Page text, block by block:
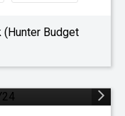
(Hunter Budget